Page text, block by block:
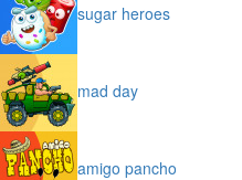
sugar heroes
mad day
amigo pancho